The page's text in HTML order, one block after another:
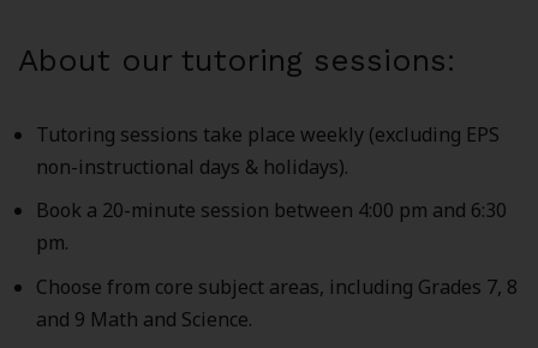
About our tutoring sessions:
Tutoring sessions take place weekly (excluding EPS
non-instructional days & holidays).
Book a 20-minute session between 4:00 pm and 6:30
pm.
Choose from core subject areas, including Grades 7, 8
and 9 Math and Science.